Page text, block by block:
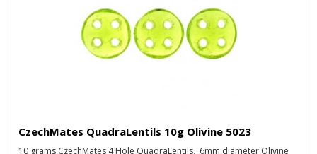
CzechMates QuadraLentils 10g Olivine 5023
10 grams CzechMates 4 Hole QuadraLentils. 6mm diameter Olivine